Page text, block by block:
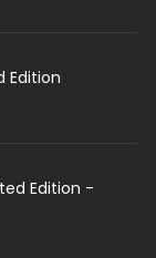
Edition
Edition -